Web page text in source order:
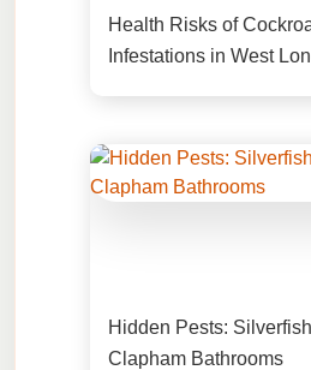
Health Risks of
Infestations in West
Hidden Pests:
Clapham Bathrooms